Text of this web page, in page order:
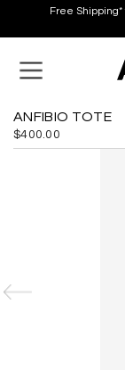
Free Shipping*
ANFIBIO TOTE
$400.00